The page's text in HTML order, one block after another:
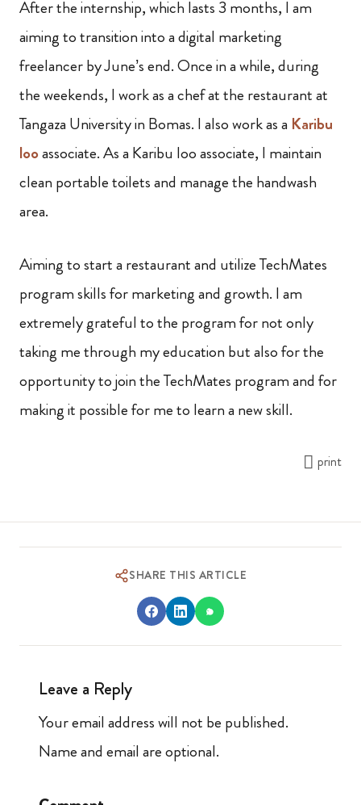
After the internship, which lasts 3 months, I am
aiming to transition into a digital marketing
freelancer by June’s end. Once in a while, during
the weekends, I work as a chef at the restaurant at
Tangaza University in Bomas. I also work as a Karibu
looassociate. As a Karibu loo associate, I maintain
clean portable toilets and manage the handwash
area.
Aiming to start a restaurant and utilize TechMates
program skills for marketing and growth. I am
extremely grateful to the program for not only
taking me through my education but also for the
opportunity to join the TechMates program and for
making it possible for me to learn a new skill.
print
SHARE THIS ARTICLE
Leave a Reply
Your email address will not be published.
Name and email are optional.